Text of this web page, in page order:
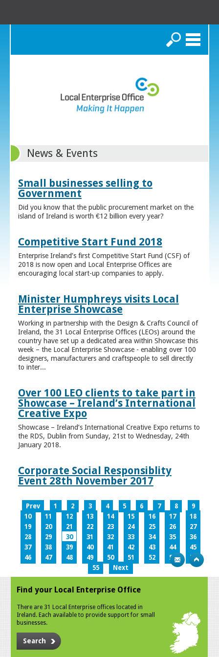
Search
News & Events
Small businesses selling to
Government
Did you know that the public procurement market on the
island of Ireland is worth €12 billion every year?
Competitive Start Fund 2018
Enterprise Ireland’s first Competitive Start Fund (CSF) of
2018 is now open and Local Enterprise Offices are
encouraging local start-up companies to apply.
Minister Humphreys visits Local
Enterprise Showcase
Working in partnership with the Design & Crafts Council of
Ireland, the 31 Local Enterprise Offices (LEOs) around the
country have set up a dedicated area within Showcase this
week – the Local Enterprise Showcase - enabling over 100
designers, manufacturers and craftspeople to sell directly
to inter...
Over 100 LEO clients to take part in
Showcase – Ireland’s International
Creative Expo
Showcase – Ireland’s International Creative Expo returns to
the RDS, Dublin from Sunday, 21st to Wednesday, 24th
January 2018.
Corporate Social Responsiblity
Event 28th November 2017
Prev 1 2 3 4 5 6 7 8
9
10
11 12 13 14 15 16 17
18
19
20 21 22 23 24 25 26
27
28
29 30 31 32 33 34 35
36
37
38 39 40 41 42 43 44
45
46
47 48 49 50 51 52 53
54
55
Next
Find your Local Enterprise Office
There are 31 Local Enterprise offices located in
Ireland. Each available to provide support for small
businesses.
Search